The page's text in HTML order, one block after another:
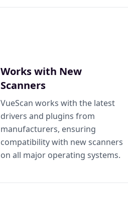
Works with New
Scanners
VueScan works with the latest
drivers and plugins from
manufacturers, ensuring
compatibility with new scanners
on all major operating systems.